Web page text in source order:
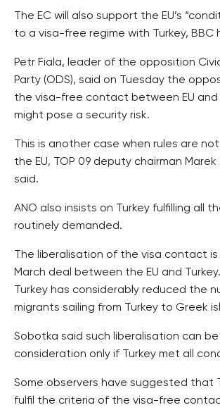
The EC will also support the EU’s
to a visa-free regime with Turkey, BBC
Petr Fiala, leader of the opposition
Party (ODS), said on Tuesday the
the visa-free contact between EU and
might pose a security risk.
This is another case when rules are
the EU, TOP 09 deputy chairman Marek
said.
ANO also insists on Turkey fulfilling all
routinely demanded.
The liberalisation of the visa contact
March deal between the EU and
Turkey has considerably reduced the
migrants sailing from Turkey to Greek
Sobotka said such liberalisation can
consideration only if Turkey met all
Some observers have suggested that
fulfil the criteria of the visa-free